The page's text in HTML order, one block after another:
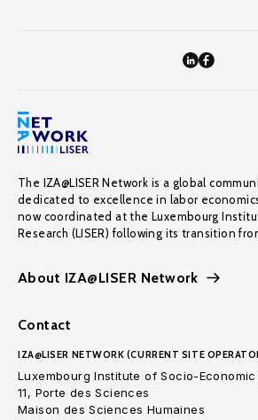
The IZA@LISER Network is a global
dedicated to excellence in labor
now coordinated at the Luxembourg
Research (LISER) following its transition
About IZA@LISER Network
Contact
IZA@LISER NETWORK (CURRENT SITE
Luxembourg Institute of Socio-Economic
11, Porte des Sciences
Maison des Sciences Humaines